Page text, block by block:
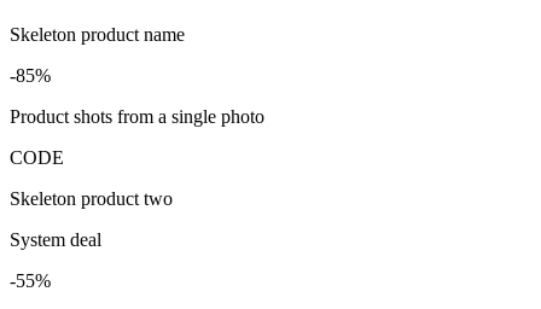
Skeleton product name
-85%
Product shots from a single photo
CODE
Skeleton product two
System deal
-55%